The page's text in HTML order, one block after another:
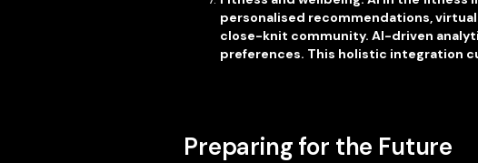
personalised recommendations,
close-knit community. AI-driven
preferences. This holistic integration
Preparing for the Future